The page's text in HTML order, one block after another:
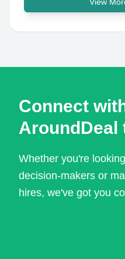
Connect
AroundDeal
Whether you're
decision-makers or
hires, we've got you